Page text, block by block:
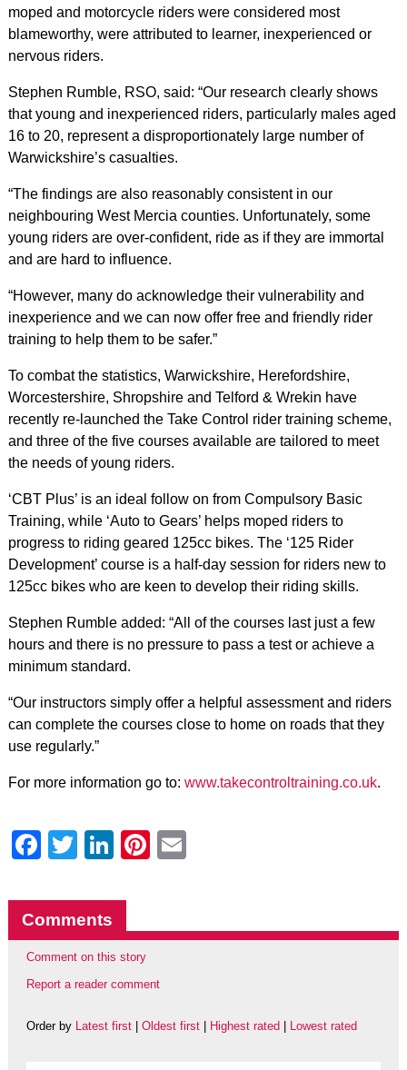
moped and motorcycle riders were considered most
blameworthy, were attributed to learner, inexperienced or
nervous riders.
Stephen Rumble, RSO, said: “Our research clearly shows
that young and inexperienced riders, particularly males aged
16 to 20, represent a disproportionately large number of
Warwickshire’s casualties.
“The findings are also reasonably consistent in our
neighbouring West Mercia counties. Unfortunately, some
young riders are over-confident, ride as if they are immortal
and are hard to influence.
“However, many do acknowledge their vulnerability and
inexperience and we can now offer free and friendly rider
training to help them to be safer.”
To combat the statistics, Warwickshire, Herefordshire,
Worcestershire, Shropshire and Telford & Wrekin have
recently re-launched the Take Control rider training scheme,
and three of the five courses available are tailored to meet
the needs of young riders.
‘CBT Plus’ is an ideal follow on from Compulsory Basic
Training, while ‘Auto to Gears’ helps moped riders to
progress to riding geared 125cc bikes. The ‘125 Rider
Development’ course is a half-day session for riders new to
125cc bikes who are keen to develop their riding skills.
Stephen Rumble added: “All of the courses last just a few
hours and there is no pressure to pass a test or achieve a
minimum standard.
“Our instructors simply offer a helpful assessment and riders
can complete the courses close to home on roads that they
use regularly.”
For more information go to: www.takecontroltraining.co.uk.
Facebook
Twitter
LinkedIn
Pinterest
Comments
Comment on this story
Report a reader comment
Order by Latest first| Oldest first| Highest rated Lowest rated